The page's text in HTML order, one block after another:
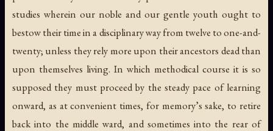
studies wherein our noble and our gentle youth ought to
bestow their time in a disciplinary way from twelve to one-and-
twenty; unless they rely more upon their ancestors dead than
upon themselves living. In which methodical course it is so
supposed they must proceed by the steady pace of learning
onward, as at convenient times, for memory’s sake, to retire
back into the middle ward, and sometimes into the rear of